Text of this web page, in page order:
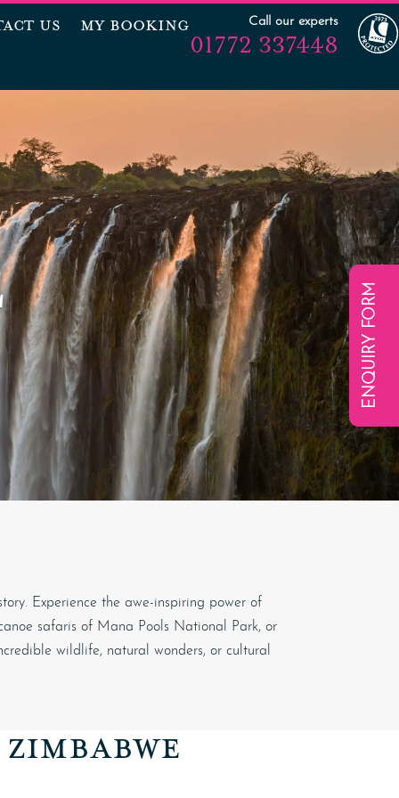
Call our experts
01772 337448
US MY BOOKING
Experience the awe-inspiring power of
safaris of Mana Pools National Park, or
wildlife, natural wonders, or cultural
ENQUIRY FORM